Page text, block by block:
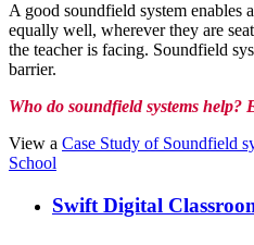
A good soundfield system enables
equally well, wherever they are
the teacher is facing. Soundfield
barrier.
Who do soundfield systems help?
View a Case Study of Soundfield
School
Swift Digital